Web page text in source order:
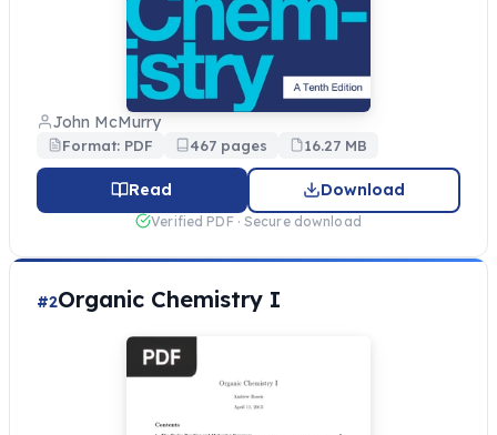
John McMurry
Format: PDF 467 pages 16.27 MB
Read Download
Verified PDF · Secure download
#2Organic Chemistry I